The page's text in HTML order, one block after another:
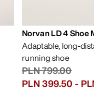
Norvan LD 4 Shoe
Adaptable, long-
running shoe
PLN 799.00
PLN 399.50 -